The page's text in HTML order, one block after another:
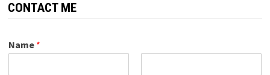
CONTACT ME
Name *